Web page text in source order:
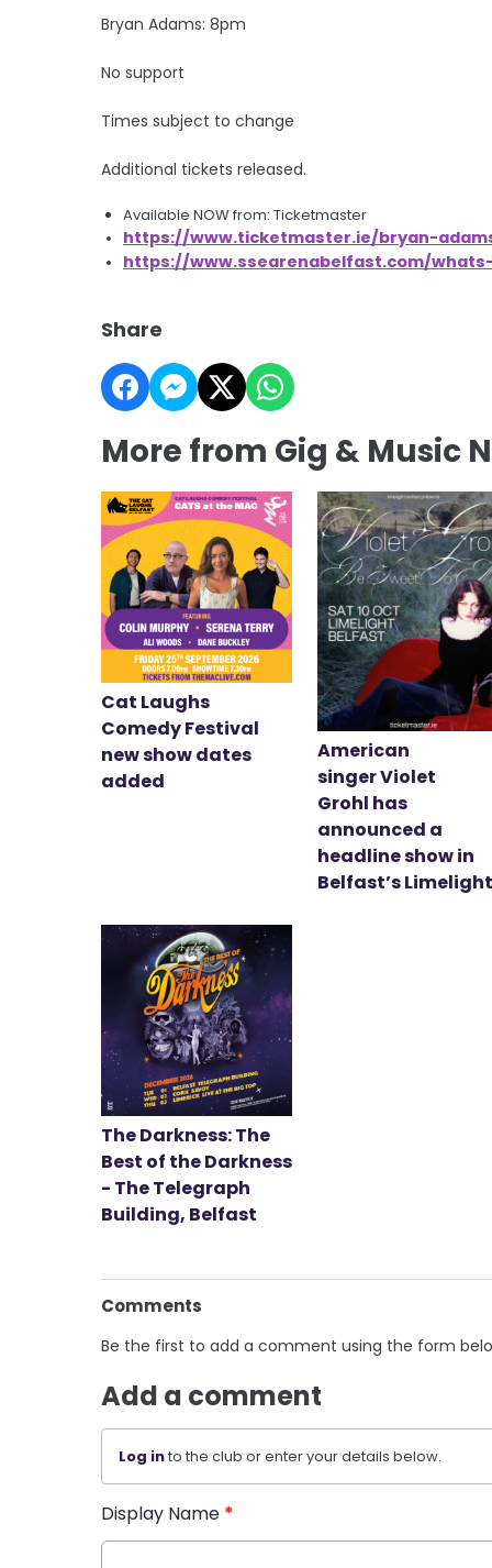
Bryan Adams: 8pm
No support
Times subject to change
Additional tickets released.
Available NOW from: Ticketmaster
https://www.ticketmaster.ie/bryan-
https://www.ssearenabelfast.com/
Share
More from Gig & Music
Cat Laughs
Comedy Festival
new show dates
added
American
singer Violet
Grohl has
announced a
headline show in
Belfast’s
The Darkness: The
Best of the Darkness
- The Telegraph
Building, Belfast
Comments
Be the first to add a comment using the form
Add a comment
Log into the club or enter your details below.
Display Name *